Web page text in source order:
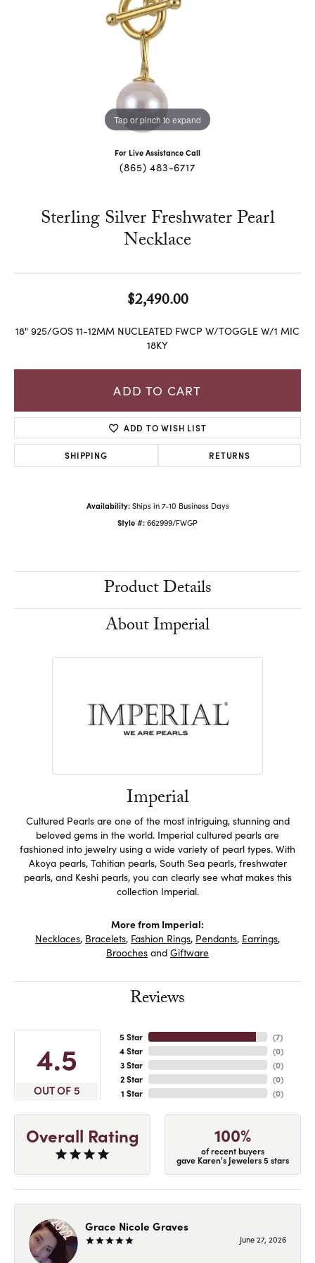
Tap or pinch to expand
For Live Assistance Call
(865) 483-6717
Sterling Silver Freshwater Pearl
Necklace
$2,490.00
18" 925/GOS 11-12MM NUCLEATED FWCP W/TOGGLE W/1 MIC
18KY
ADD TO CART
ADD TO WISH LIST
SHIPPING RETURNS
Availability: Ships in 7-10 Business Days
Style #: 662999/FWGP
Product Details
About Imperial
Imperial
Cultured Pearls are one of the most intriguing, stunning and
beloved gems in the world. Imperial cultured pearls are
fashioned into jewelry using a wide variety of pearl types. With
Akoya pearls, Tahitian pearls, South Sea pearls, freshwater
pearls, and Keshi pearls, you can clearly see what makes this
collection Imperial.
More from Imperial:
Necklaces, Bracelets, Fashion Rings, Pendants, Earrings,
Brooches and Giftware
Reviews
4.5
OUT OF 5
5 Star
4 Star
3 Star
2 Star
1 Star
(7)
(0)
(0)
(0)
(0)
Overall Rating 100%
of recent buyers
gave Karen's Jewelers 5 stars
Grace Nicole Graves
June 27, 2026